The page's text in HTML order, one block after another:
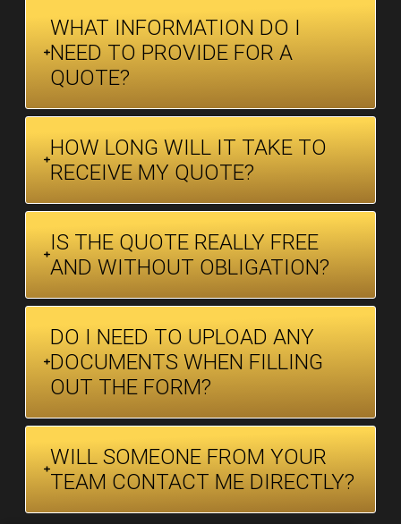
WHAT INFORMATION DO I
NEED TO PROVIDE FOR A
QUOTE?
HOW LONG WILL IT TAKE TO
RECEIVE MY QUOTE?
IS THE QUOTE REALLY FREE
AND WITHOUT OBLIGATION?
DO I NEED TO UPLOAD ANY
DOCUMENTS WHEN FILLING
OUT THE FORM?
WILL SOMEONE FROM YOUR
TEAM CONTACT ME DIRECTLY?